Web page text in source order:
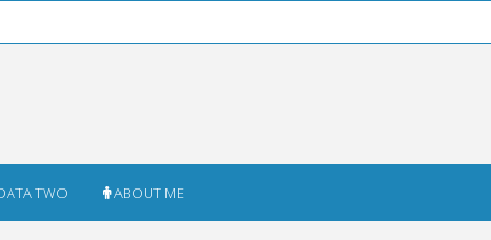
TWO ABOUT ME